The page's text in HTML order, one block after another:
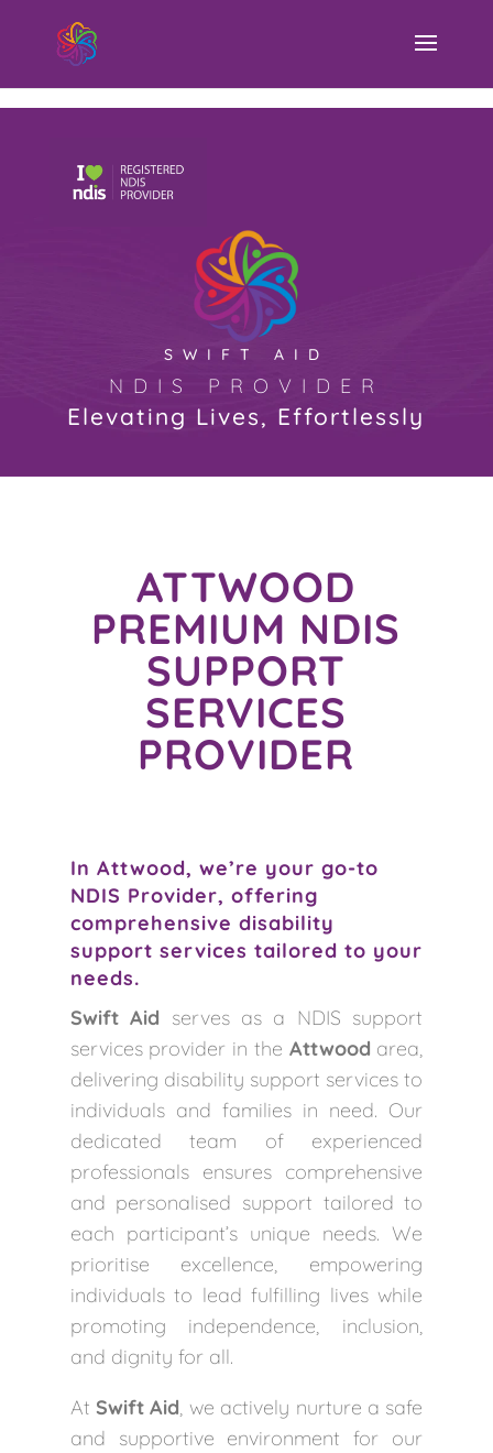
SWIFT AID
NDIS PROVIDER
Elevating Lives, Effortlessly
ATTWOOD
PREMIUM NDIS
SUPPORT
SERVICES
PROVIDER
In Attwood, we’re your go-to
NDIS Provider, offering
comprehensive disability
support services tailored to your
needs.
Swift Aid serves as a NDIS support
services provider in the Attwood area,
delivering disability support services to
individuals and families in need. Our
dedicated team of experienced
professionals ensures comprehensive
and personalised support tailored to
each participant’s unique needs. We
prioritise excellence, empowering
individuals to lead fulfilling lives while
promoting independence, inclusion,
and dignity for all.
At Swift Aid, we actively nurture a safe
and supportive environment for our